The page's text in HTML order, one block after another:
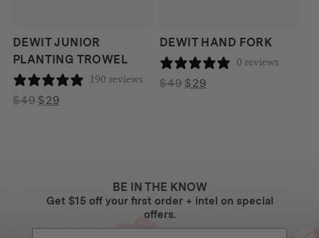
DEWIT JUNIOR
PLANTING TROWEL
190 reviews
$49 Original
$29Current
DEWIT HAND FORK
0 reviews
$49 Original
$29Current
BE IN THE KNOW
Get $15 off your first order + intel on special
offers.